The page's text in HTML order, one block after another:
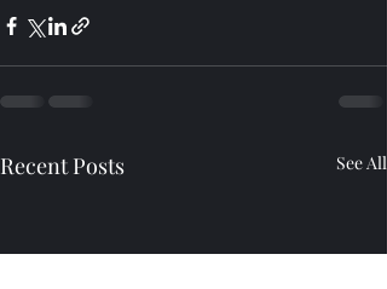
Recent Posts See All